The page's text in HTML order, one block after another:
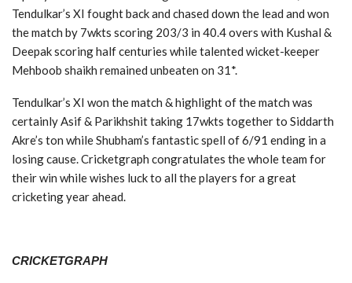
Tendulkar’s XI fought back and chased down the lead and won
the match by 7wkts scoring 203/3 in 40.4 overs with Kushal &
Deepak scoring half centuries while talented wicket-keeper
Mehboob shaikh remained unbeaten on 31*.
Tendulkar’s XI won the match & highlight of the match was
certainly Asif & Parikhshit taking 17wkts together to Siddarth
Akre’s ton while Shubham’s fantastic spell of 6/91 ending in a
losing cause. Cricketgraph congratulates the whole team for
their win while wishes luck to all the players for a great
cricketing year ahead.
CRICKETGRAPH